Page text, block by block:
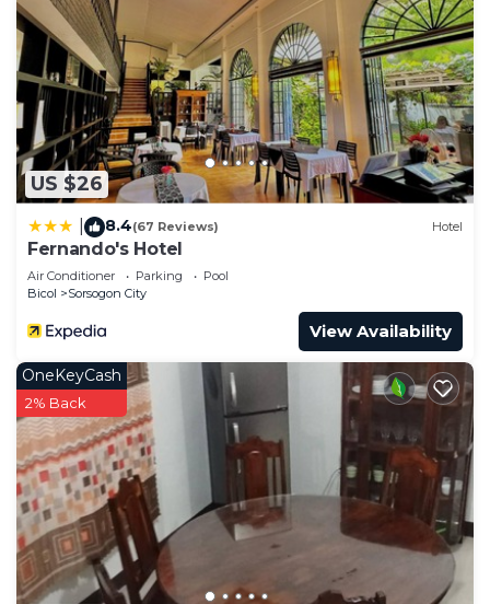
US $26
8.4(67 Reviews) Hotel
Fernando's Hotel
Air Conditioner Parking
Pool
Bicol
Sorsogon City
View Availability
OneKeyCash
2% Back